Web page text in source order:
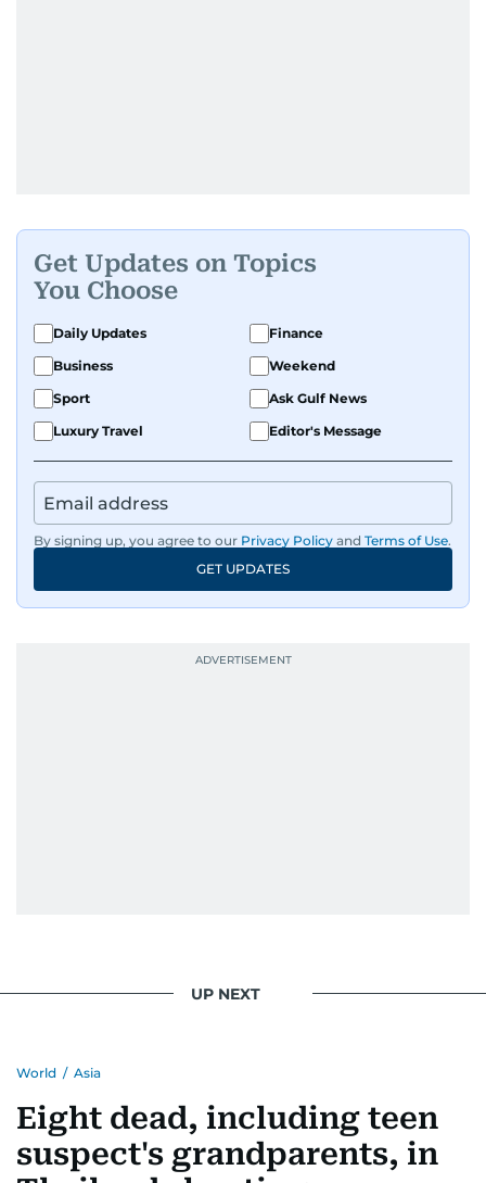
Get Updates on Topics
You Choose
Daily Updates
Finance
Business
Weekend
Sport
Ask Gulf News
Luxury Travel
Editor's Message
By signing up, you agree to our Privacy Policy and Terms of Use.
GET UPDATES
UP NEXT
World / Asia
Eight dead, including teen
suspect's grandparents, in